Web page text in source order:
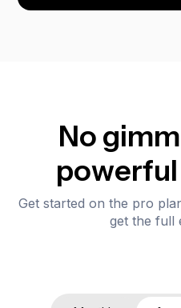
No
Get started on the pro
get the full